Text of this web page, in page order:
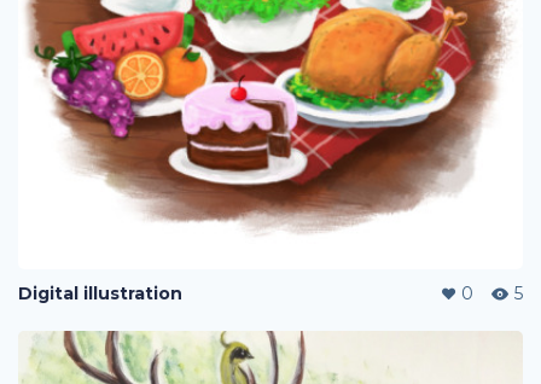
Digital illustration 0 5